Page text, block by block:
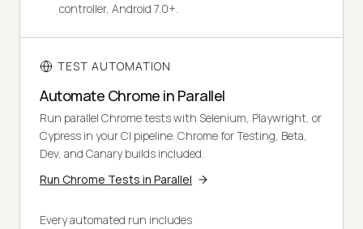
controller, Android 7.0+.
TEST AUTOMATION
Automate Chrome in Parallel
Run parallel Chrome tests with Selenium, Playwright, or
Cypress in your CI pipeline. Chrome for Testing, Beta,
Dev, and Canary builds included.
Run Chrome Tests in Parallel
Every automated run includes